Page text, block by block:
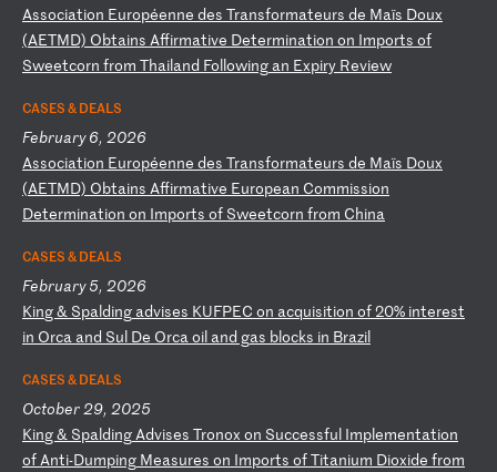
Association Européenne des Transformateurs de Maïs Doux
(AETMD) Obtains Affirmative Determination on Imports of
Sweetcorn from Thailand Following an Expiry Review
CASES & DEALS
February 6, 2026
Association Européenne des Transformateurs de Maïs Doux
(AETMD) Obtains Affirmative European Commission
Determination on Imports of Sweetcorn from China
CASES & DEALS
February 5, 2026
King& Spalding advises KUFPEC on acquisition of20% interest
in Orca and Sul De Orca oil and gas blocks in Brazil
CASES & DEALS
October 29, 2025
King& Spalding Advises Tronox on Successful Implementation
of Anti-Dumping Measures on Imports ofTitanium Dioxide from